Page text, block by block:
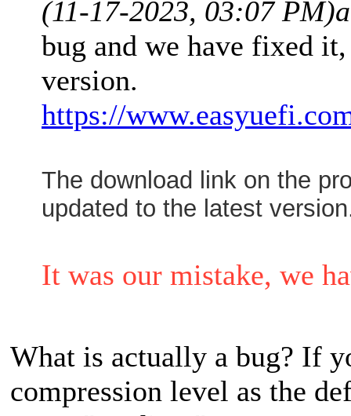
(11-17-2023, 03:07 PM)
bug and we have fixed
version.
https://
The download link on the
updated to the latest
It was our mistake, we
What is actually a bug? If
compression level as the